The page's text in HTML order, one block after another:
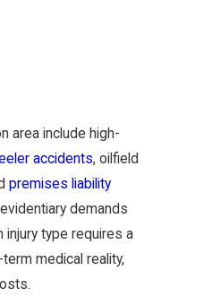
area include high-
accidents, oilfield
premises liability
demands
injury type requires a
medical reality,